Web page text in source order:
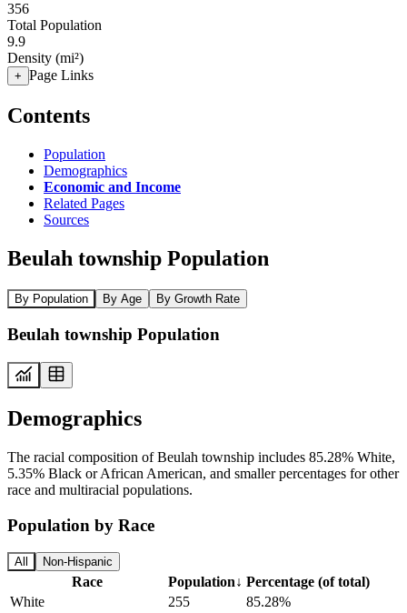
356
Total Population
9.9
Density (mi²)
+ Page Links
Contents
Population
Demographics
Economic and Income
Related Pages
Sources
Beulah township Population
By Population By Age By Growth Rate
Beulah township Population
Demographics
The racial composition of Beulah township includes 85.28% White,
5.35% Black or African American, and smaller percentages for other
race and multiracial populations.
Population by Race
All Non-Hispanic
Race Population↓ Percentage (of total)
White
255
85.28%